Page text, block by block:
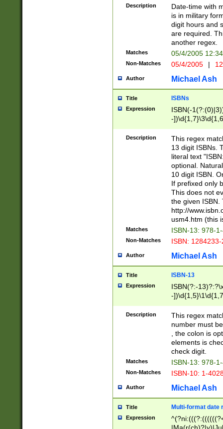
<sep>[-./
9]|[2-
<minutes>[0-
Description
Date-time with
is in military
digit hours and
are required.
another regex.
Matches 05/4/2005
Non-Matches 05/4/2005 |
Author Michael Ash
Title ISBNs
Expression
ISBN(-
-
-
-
-
Description
This regex
13 digit ISBNs.
literal text
optional.
10 digit ISBN.
If prefixed only
This does not
the given ISBN.
http://
usm4.htm (this
Matches ISBN-13: 978-
Non-Matches ISBN:
Author Michael Ash
Title ISBN-13
Expression
ISBN(?:-
-
Description
This regex
number must
, the colon is
elements is
check digit.
Matches ISBN-13: 978-
Non-Matches ISBN-10: 1-
Author Michael Ash
Title Multi-format date
Expression